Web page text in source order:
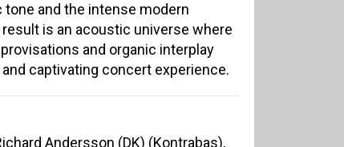
and the intense modern
is an acoustic universe where
and organic interplay
captivating concert experience.
Andersson (DK) (Kontrabas),